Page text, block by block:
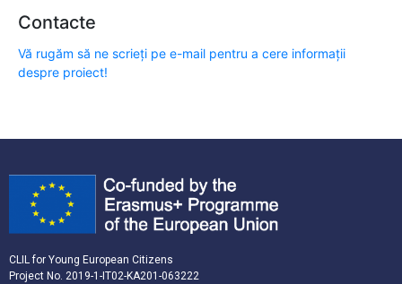
Contacte
Vă rugăm să ne scrieți pe e-mail pentru a cere informații
despre proiect!
CLIL for Young European Citizens
Project No. 2019-1-IT02-KA201-063222